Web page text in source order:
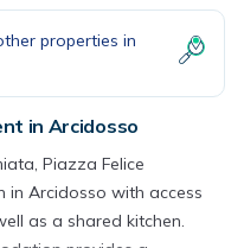
properties in
in Arcidosso
Piazza Felice
in Arcidosso with access
as a shared kitchen.